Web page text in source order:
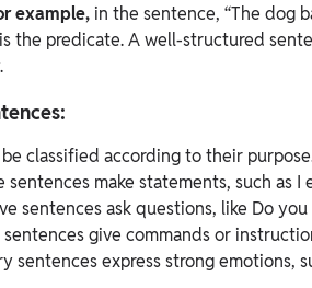
example, in the sentence, “The dog
the predicate.A well-structured
classified according to their
sentences make statements, such as I
sentences ask questions, like Do
give commands or
sentences express strong emotions,